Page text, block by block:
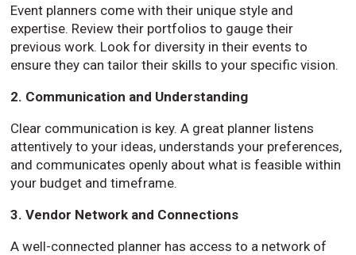
Event planners come with their unique style and
expertise. Review their portfolios to gauge their
previous work. Look for diversity in their events to
ensure they can tailor their skills to your specific vision.
2. Communication and Understanding
Clear communication is key. A great planner listens
attentively to your ideas, understands your preferences,
and communicates openly about what is feasible within
your budget and timeframe.
3. Vendor Network and Connections
A well-connected planner has access to a network of